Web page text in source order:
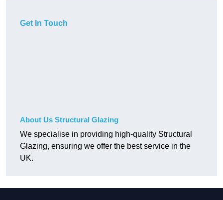
Get In Touch
About Us Structural Glazing
We specialise in providing high-quality Structural
Glazing, ensuring we offer the best service in the
UK.